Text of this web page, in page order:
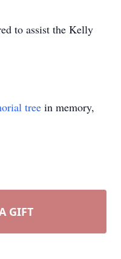
to assist the Kelly
tree in memory,
GIFT